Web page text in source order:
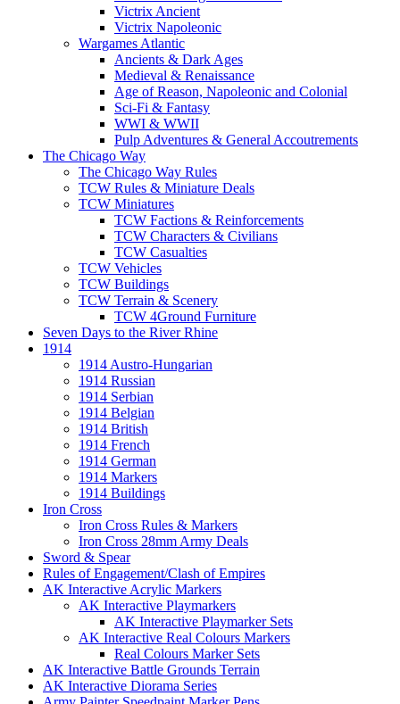
Victrix Ancient
Victrix Napoleonic
Wargames Atlantic
Ancients & Dark Ages
Medieval & Renaissance
Age of Reason, Napoleonic and Colonial
Sci-Fi & Fantasy
WWI & WWII
Pulp Adventures & General Accoutrements
The Chicago Way
The Chicago Way Rules
TCW Rules & Miniature Deals
TCW Miniatures
TCW Factions & Reinforcements
TCW Characters & Civilians
TCW Casualties
TCW Vehicles
TCW Buildings
TCW Terrain & Scenery
TCW 4Ground Furniture
Seven Days to the River Rhine
1914
1914 Austro-Hungarian
1914 Russian
1914 Serbian
1914 Belgian
1914 British
1914 French
1914 German
1914 Markers
1914 Buildings
Iron Cross
Iron Cross Rules & Markers
Iron Cross 28mm Army Deals
Sword & Spear
Rules of Engagement/Clash of Empires
AK Interactive Acrylic Markers
AK Interactive Playmarkers
AK Interactive Playmarker Sets
AK Interactive Real Colours Markers
Real Colours Marker Sets
AK Interactive Battle Grounds Terrain
AK Interactive Diorama Series